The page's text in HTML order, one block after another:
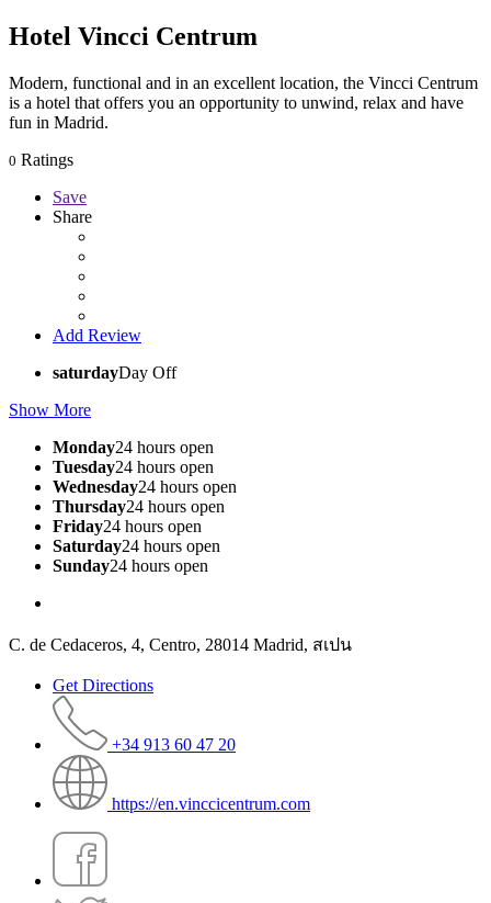
Hotel Vincci Centrum
Modern, functional and in an excellent location, the Vincci Centrum
is a hotel that offers you an opportunity to unwind, relax and have
fun in Madrid.
0 Ratings
Save
Share
Add Review
saturdayDay Off
Show More
Monday24 hours open
Tuesday24 hours open
Wednesday24 hours open
Thursday24 hours open
Friday24 hours open
Saturday24 hours open
Sunday24 hours open
C. de Cedaceros, 4, Centro, 28014 Madrid, สเปน
Get Directions
+34 913 60 47 20
https://en.vinccicentrum.com